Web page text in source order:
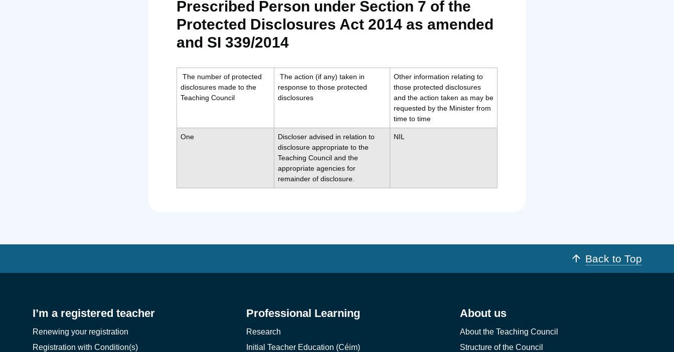
Prescribed Person under Section 7 of the
Protected Disclosures Act 2014 as amended
and SI 339/2014
The number of protected
disclosures made to the
Teaching Council
The action (if any) taken in
response to those protected
disclosures
Other information relating to
those protected disclosures
and the action taken as may be
requested by the Minister from
time to time
One
Discloser advised in relation to
disclosure appropriate to the
Teaching Council and the
appropriate agencies for
remainder of disclosure.
NIL
Back to Top
I’m a registered teacher
Renewing your registration
Registration with Condition(s)
Professional Learning
Research
Initial Teacher Education (Céim)
About us
About the Teaching Council
Structure of the Council